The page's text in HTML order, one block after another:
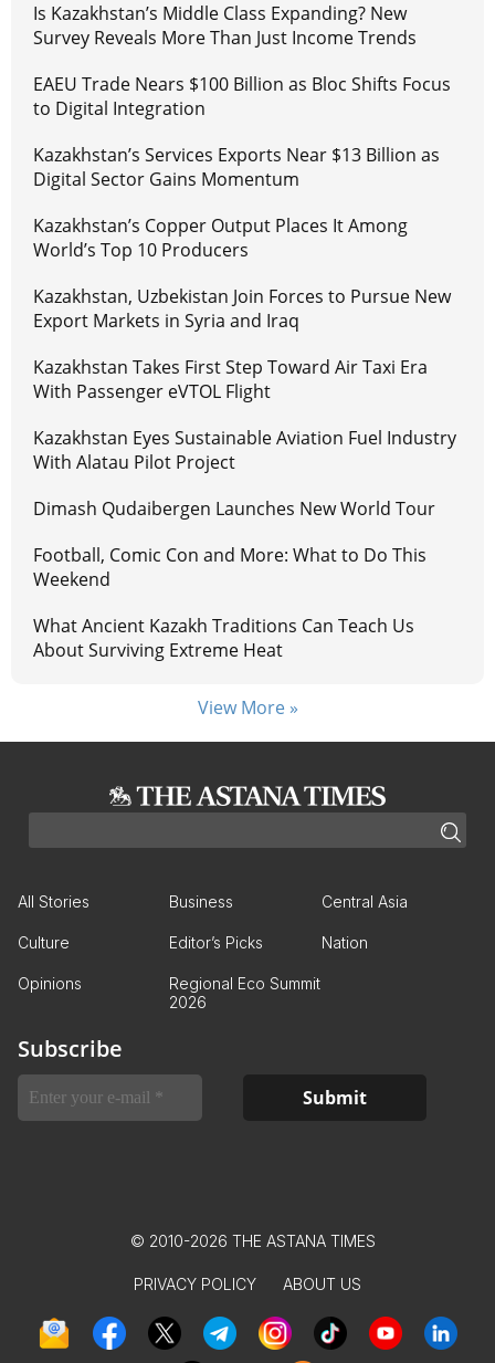
Is Kazakhstan’s Middle Class Expanding? New
Survey Reveals More Than Just Income Trends
EAEU Trade Nears $100 Billion as Bloc Shifts Focus
to Digital Integration
Kazakhstan’s Services Exports Near $13 Billion as
Digital Sector Gains Momentum
Kazakhstan’s Copper Output Places It Among
World’s Top 10 Producers
Kazakhstan, Uzbekistan Join Forces to Pursue New
Export Markets in Syria and Iraq
Kazakhstan Takes First Step Toward Air Taxi Era
With Passenger eVTOL Flight
Kazakhstan Eyes Sustainable Aviation Fuel Industry
With Alatau Pilot Project
Dimash Qudaibergen Launches New World Tour
Football, Comic Con and More: What to Do This
Weekend
What Ancient Kazakh Traditions Can Teach Us
About Surviving Extreme Heat
View More »
All Stories Business Central Asia
Culture Editor’s Picks Nation
Opinions
Regional Eco Summit
2026
Subscribe
© 2010-2026 THE ASTANA TIMES
PRIVACY POLICY ABOUT US